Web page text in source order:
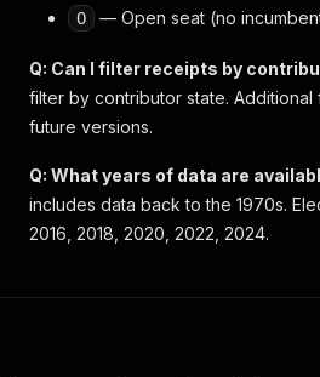
O — Open seat (no
Q: Can I filter receipts by
filter by contributor state.
future versions.
Q: What years of data are
includes data back to the 1970s.
2016, 2018, 2020, 2022, 2024.